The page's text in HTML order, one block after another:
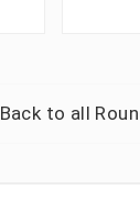
Back to all